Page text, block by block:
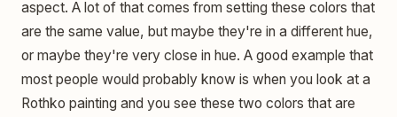
aspect. A lot of that comes from setting these colors that
are the same value, but maybe they're in a different hue,
or maybe they're very close in hue. A good example that
most people would probably know is when you look at a
Rothko painting and you see these two colors that are